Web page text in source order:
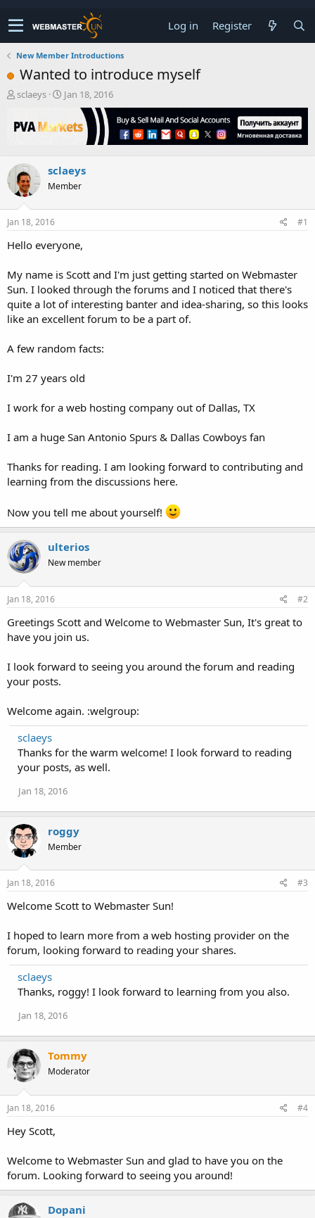
Log in Register
New Member Introductions
Wanted to introduce myself
T
r
e
s
t
a
r
t
r
sclaeys
S
r
a
t
Jan 18, 2016
sclaeys
Member
Jan 18, 2016 #1
Hello everyone,
My name is Scott and I'm just getting started on Webmaster
Sun. I looked through the forums and I noticed that there's
quite a lot of interesting banter and idea-sharing, so this looks
like an excellent forum to be a part of.
A few random facts:
I'm 27 years old
I work for a web hosting company out of Dallas, TX
I am a huge San Antonio Spurs & Dallas Cowboys fan
Thanks for reading. I am looking forward to contributing and
learning from the discussions here.
Now you tell me about yourself!
ulterios
New member
Jan 18, 2016 #2
Greetings Scott and Welcome to Webmaster Sun, It's great to
have you join us.
I look forward to seeing you around the forum and reading
your posts.
Welcome again. :welgroup:
sclaeys
Thanks for the warm welcome! I look forward to reading
your posts, as well.
Jan 18, 2016
roggy
Member
Jan 18, 2016 #3
Welcome Scott to Webmaster Sun!
I hoped to learn more from a web hosting provider on the
forum, looking forward to reading your shares.
sclaeys
Thanks, roggy! I look forward to learning from you also.
Jan 18, 2016
Tommy
Moderator
Jan 18, 2016 #4
Hey Scott,
Welcome to Webmaster Sun and glad to have you on the
forum. Looking forward to seeing you around!
Dopani